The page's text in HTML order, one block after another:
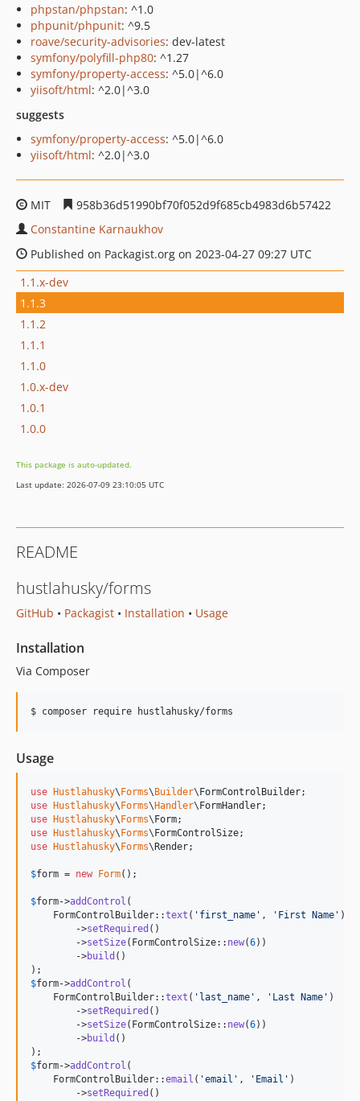
phpstan/phpstan: ^1.0
phpunit/phpunit: ^9.5
roave/security-advisories: dev-latest
symfony/polyfill-php80: ^1.27
symfony/property-access: ^5.0|^6.0
yiisoft/html: ^2.0|^3.0
suggests
symfony/property-access: ^5.0|^6.0
yiisoft/html: ^2.0|^3.0
MIT
958b36d51990bf70f052d9f685cb4983d6b57422
Constantine Karnaukhov
Published on Packagist.org on 2023-04-27 09:27 UTC
1.1.x-dev
1.1.3
1.1.2
1.1.1
1.1.0
1.0.x-dev
1.0.1
1.0.0
This package is auto-updated.
Last update: 2026-07-09 23:10:05 UTC
README
hustlahusky/forms
GitHub • Packagist • Installation • Usage
Installation
Via Composer
$ composer require hustlahusky/forms
Usage
use Hustlahusky\ Forms\ Builder\ FormControlBuilder
use
Hustlahusky\ Forms\ Handler\ FormHandler
use
Hustlahusky\ Forms\ Form
use
Hustlahusky\ Forms\ FormControlSize
use
Hustlahusky\ Forms\ Render;
$form = new Form();
$form->addControl (
    FormControlBuilder::
text ( ' first_name ' , ' First Name ' )
        ->
setRequired ()
        ->
setSize(FormControlSize:: new(6))
        ->
build ()
$form->addControl (
    FormControlBuilder::
text ( ' last_name ' , ' Last Name ' )
        ->
setRequired ()
        ->
setSize(FormControlSize:: new(6))
        ->
build ()
$form->addControl (
    FormControlBuilder::
email ( 'email ' , ' Email ' )
        ->
setRequired ()